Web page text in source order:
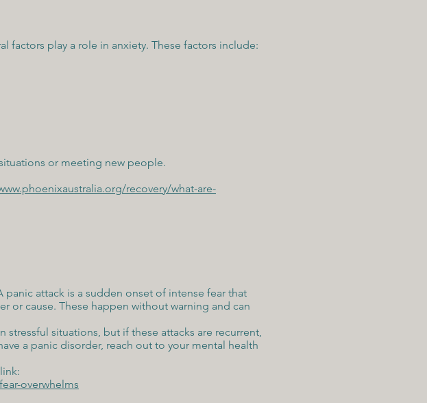
factors play a role in anxiety. These factors include:
or meeting new people.
recovery/what-are-
attack is a sudden onset of intense fear that
or cause. These happen without warning and can
situations, but if these attacks are recurrent,
a panic disorder, reach out to your mental health
overwhelms